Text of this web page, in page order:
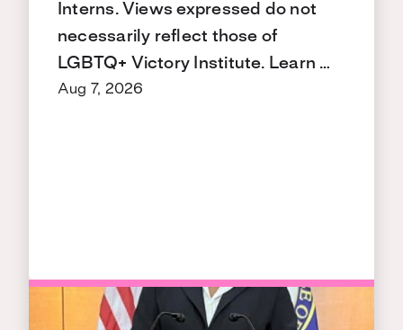
Interns. Views expressed do not
necessarily reflect those of
LGBTQ+ Victory Institute. Learn …
Aug 7, 2026